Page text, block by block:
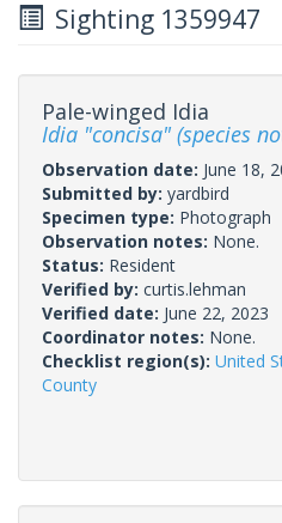
Sighting 1359947
Pale-winged Idia
Idia "concisa" (species
Observation date: June 18,
Submitted by: yardbird
Specimen type: Photograph
Observation notes: None.
Status: Resident
Verified by: curtis.lehman
Verified date: June 22, 2023
Coordinator notes: None.
Checklist region(s): United
County